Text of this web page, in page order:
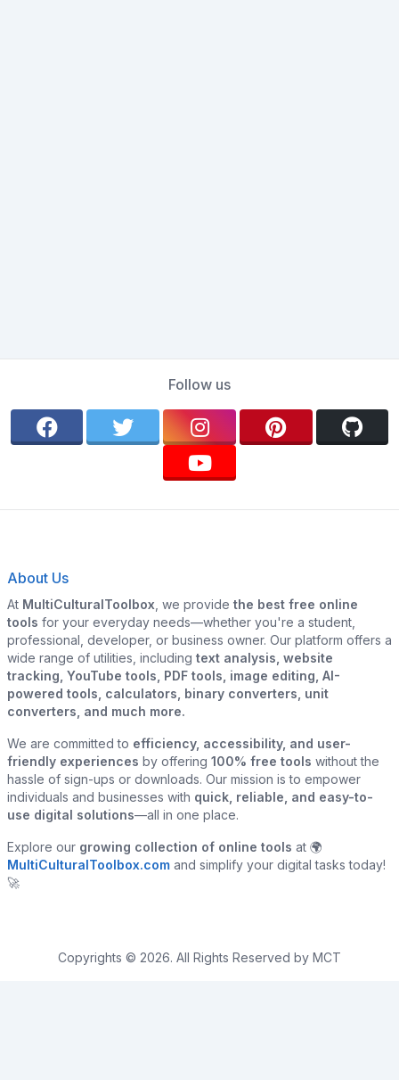
Follow us
About Us
At MultiCulturalToolbox , we provide the best free online
tools for your everyday needs—whether you're a student,
professional, developer, or business owner. Our platform offers a
wide range of utilities, including text analysis, website
tracking, YouTube tools, PDF tools, image editing, AI-
powered tools, calculators, binary converters, unit
converters, and much more.
We are committed to efficiency, accessibility, and user-
friendly experiences by offering 100% free tools without the
hassle of sign-ups or downloads. Our mission is to empower
individuals and businesses with quick, reliable, and easy-to-
use digital solutions—all in one place.
Explore our growing collection of online tools at 🌍
MultiCulturalToolbox.com and simplify your digital tasks today!
🚀
Copyrights © 2026. All Rights Reserved by MCT